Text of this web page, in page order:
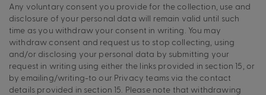
Any voluntary consent you provide for the collection, use and
disclosure of your personal data will remain valid until such
time as you withdraw your consent in writing. You may
withdraw consent and request us to stop collecting, using
and/or disclosing your personal data by submitting your
request in writing using either the links provided in section 15, or
by emailing/writing-to our Privacy teams via the contact
details provided in section 15. Please note that withdrawing